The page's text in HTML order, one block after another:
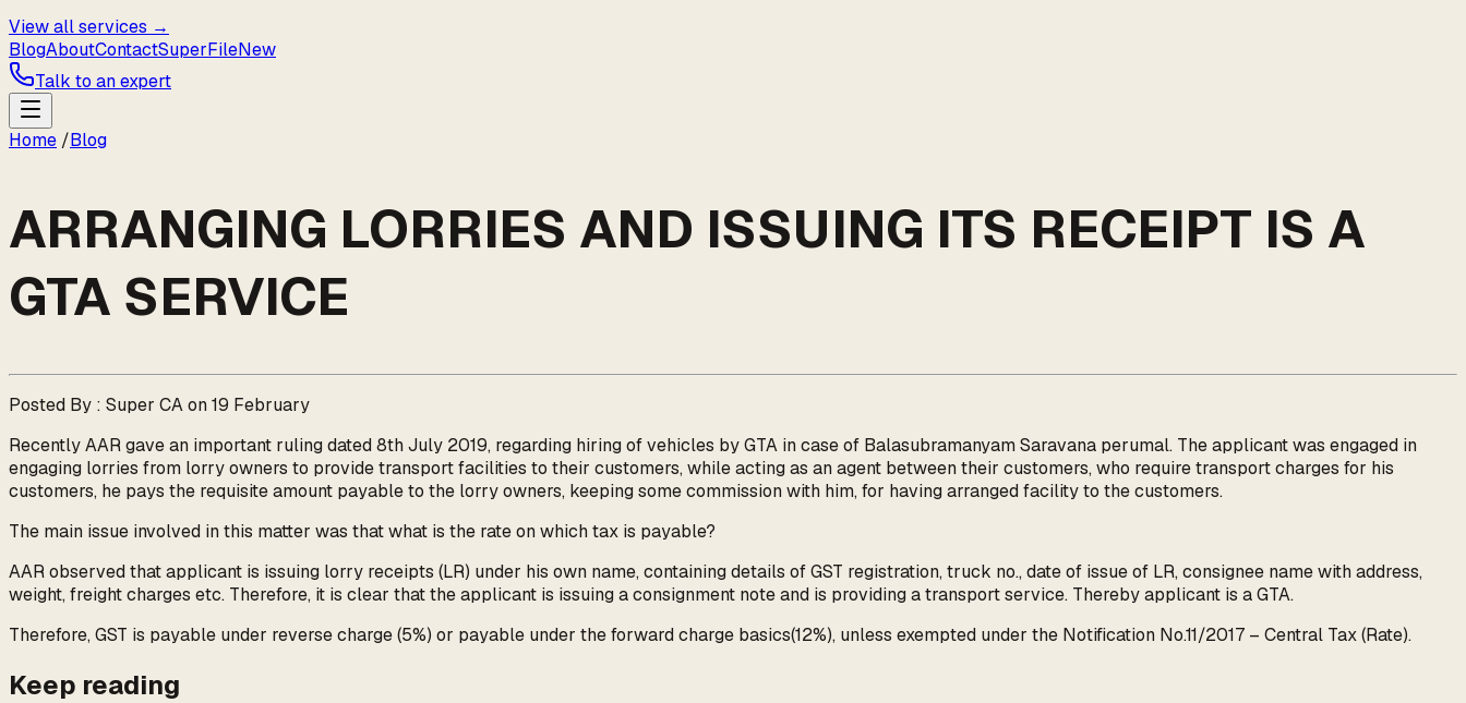
View all services →
BlogAboutContactSuperFileNew
Talk to an expert
Home /Blog
ARRANGING LORRIES AND ISSUING ITS RECEIPT IS A
GTA SERVICE
Posted By : Super CA on 19 February
Recently AAR gave an important ruling dated 8th July 2019, regarding hiring of vehicles by GTA in case of Balasubramanyam Saravana perumal. The applicant was engaged in
engaging lorries from lorry owners to provide transport facilities to their customers, while acting as an agent between their customers, who require transport charges for his
customers, he pays the requisite amount payable to the lorry owners, keeping some commission with him, for having arranged facility to the customers.
The main issue involved in this matter was that what is the rate on which tax is payable?
AAR observed that applicant is issuing lorry receipts (LR) under his own name, containing details of GST registration, truck no., date of issue of LR, consignee name with address,
weight, freight charges etc. Therefore, it is clear that the applicant is issuing a consignment note and is providing a transport service. Thereby applicant is a GTA.
Therefore, GST is payable under reverse charge (5%) or payable under the forward charge basics(12%), unless exempted under the Notification No.11/2017 – Central Tax (Rate).
Keep reading